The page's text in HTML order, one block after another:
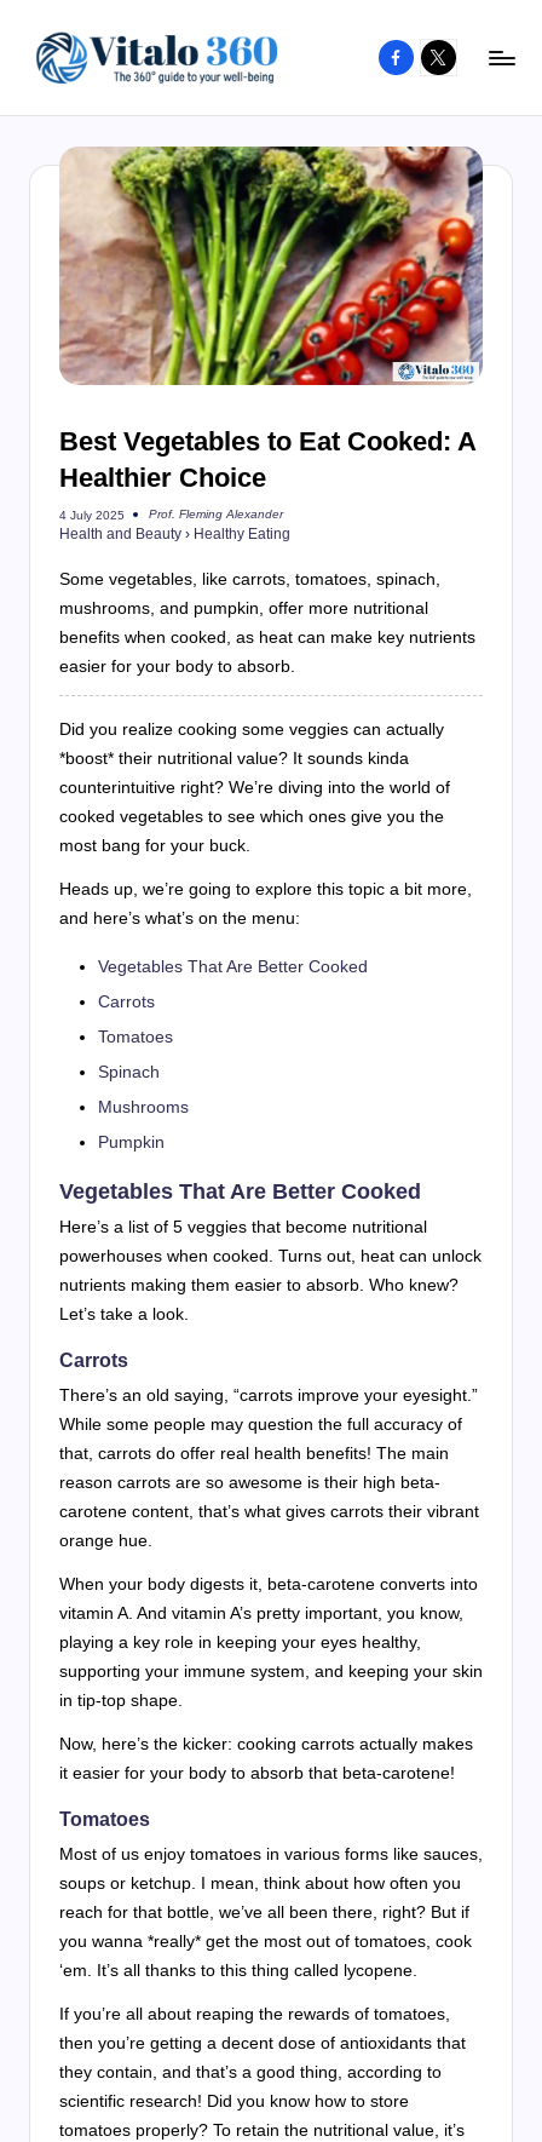
content
to
well-
being
and
healthy
living
Facebook
X
Best Vegetables to Eat Cooked: A
Healthier Choice
4 July 2025
Posted
by
Prof. Fleming Alexander
Health and Beauty › Healthy Eating
Some vegetables, like carrots, tomatoes, spinach,
mushrooms, and pumpkin, offer more nutritional
benefits when cooked, as heat can make key nutrients
easier for your body to absorb.
Did you realize cooking some veggies can actually
*boost* their nutritional value? It sounds kinda
counterintuitive right? We’re diving into the world of
cooked vegetables to see which ones give you the
most bang for your buck.
Heads up, we’re going to explore this topic a bit more,
and here’s what’s on the menu:
Vegetables That Are Better Cooked
Carrots
Tomatoes
Spinach
Mushrooms
Pumpkin
Vegetables That Are Better Cooked
Here’s a list of 5 veggies that become nutritional
powerhouses when cooked. Turns out, heat can unlock
nutrients making them easier to absorb. Who knew?
Let’s take a look.
Carrots
There’s an old saying, “carrots improve your eyesight.”
While some people may question the full accuracy of
that, carrots do offer real health benefits! The main
reason carrots are so awesome is their high beta-
carotene content, that’s what gives carrots their vibrant
orange hue.
When your body digests it, beta-carotene converts into
vitamin A. And vitamin A’s pretty important, you know,
playing a key role in keeping your eyes healthy,
supporting your immune system, and keeping your skin
in tip-top shape.
Now, here’s the kicker: cooking carrots actually makes
it easier for your body to absorb that beta-carotene!
Tomatoes
Most of us enjoy tomatoes in various forms like sauces,
soups or ketchup. I mean, think about how often you
reach for that bottle, we’ve all been there, right? But if
you wanna *really* get the most out of tomatoes, cook
‘em. It’s all thanks to this thing called lycopene.
If you’re all about reaping the rewards of tomatoes,
then you’re getting a decent dose of antioxidants that
they contain, and that’s a good thing, according to
scientific research! Did you know how to store
tomatoes properly? To retain the nutritional value, it’s